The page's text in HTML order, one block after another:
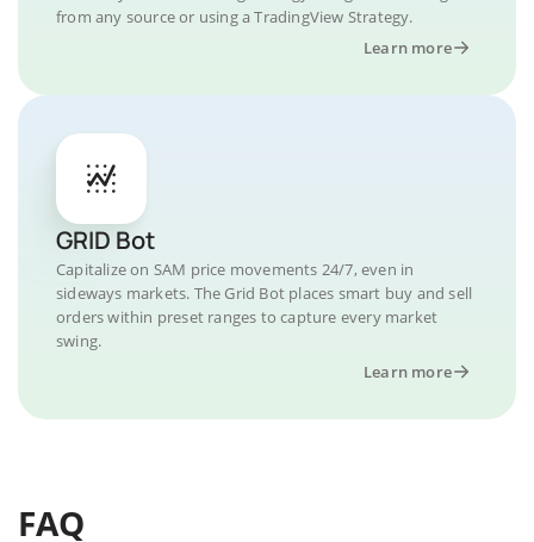
from any source or using a TradingView Strategy.
Learn more
GRID Bot
Capitalize on SAM price movements 24/7, even in
sideways markets. The Grid Bot places smart buy and sell
orders within preset ranges to capture every market
swing.
Learn more
FAQ